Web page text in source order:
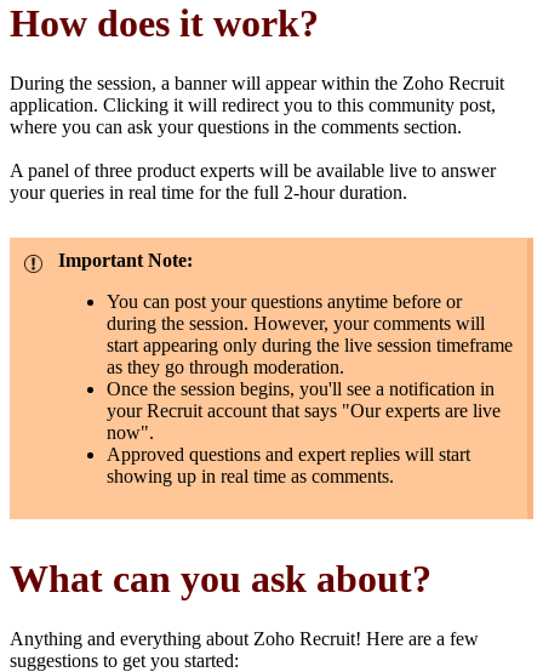
How does it work?
During the session, a banner will appear within the Zoho Recruit
application. Clicking it will redirect you to this community post,
where you can ask your questions in the comments section.
A panel of three product experts will be available live to answer
your queries in real time for the full 2-hour duration.
Important Note:
You can post your questions anytime before or
during the session. However, your comments will
start appearing only during the live session timeframe
as they go through moderation.
Once the session begins, you'll see a notification in
your Recruit account that says "Our experts are live
now".
Approved questions and expert replies will start
showing up in real time as comments.
What can you ask about?
Anything and everything about Zoho Recruit! Here are a few
suggestions to get you started: